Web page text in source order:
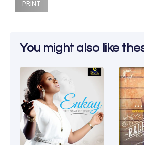
PRINT
You might also like